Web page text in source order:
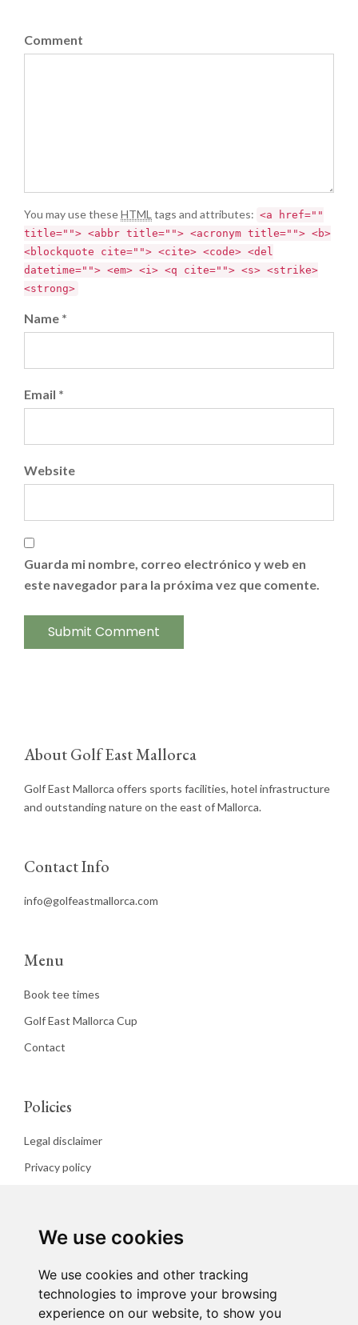
We use cookies
We use cookies and other tracking
technologies to improve your browsing
experience on our website, to show you
Comment
You may use theseHTML tags and attributes: <a href=""
title=""> <abbr title=""> <acronym title=""> <b>
<blockquote cite=""> <cite> <code> <del
datetime=""> <em> <i> <q cite=""> <s> <strike>
<strong>
Name *
Email *
Website
Guarda mi nombre, correo electrónico y web en
este navegador para la próxima vez que comente.
About Golf East Mallorca
Golf East Mallorca offers sports facilities, hotel infrastructure
and outstanding nature on the east of Mallorca.
Contact Info
info@golfeastmallorca.com
Menu
Book tee times
Golf East Mallorca Cup
Contact
Policies
Legal disclaimer
Privacy policy